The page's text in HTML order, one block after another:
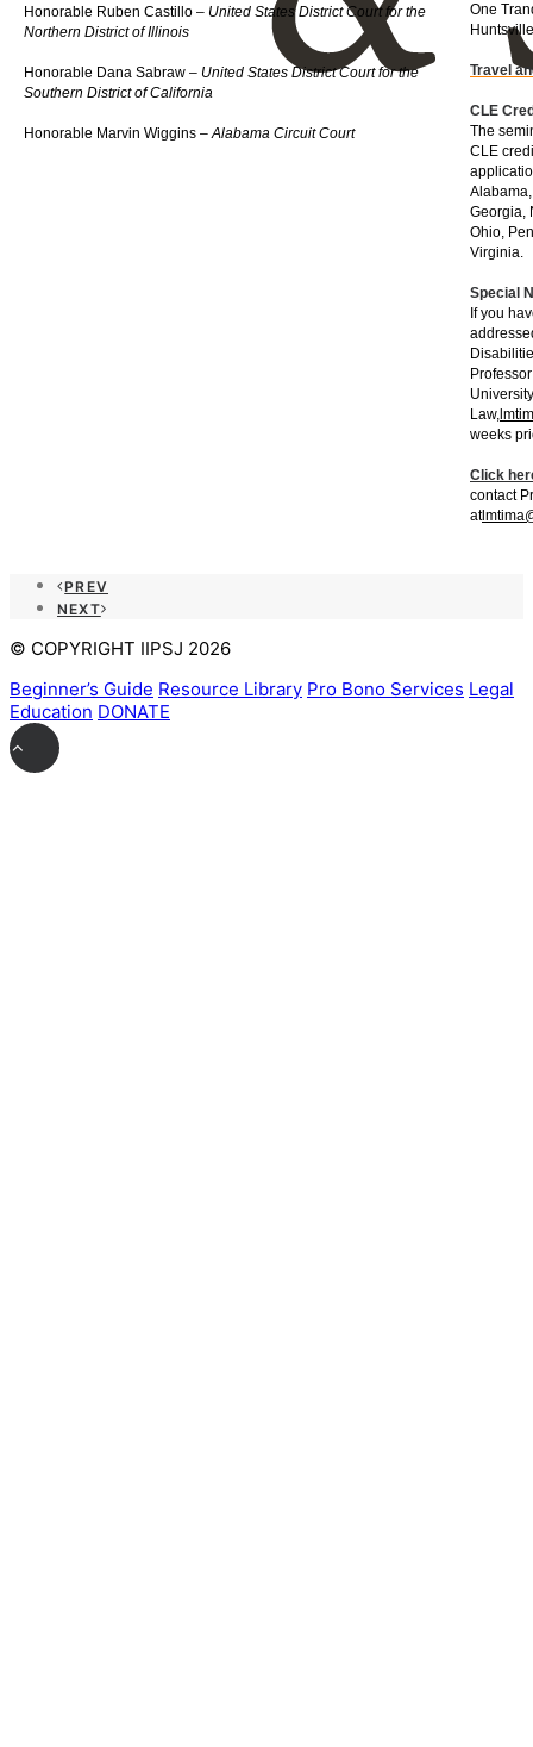
Honorable Ruben Castillo – United States District Court for the
Northern District of Illinois
Honorable Dana Sabraw – United States District Court for the
Southern District of California
Honorable Marvin Wiggins –Alabama Circuit Court
One
Travel
CLE
The
CLE
Georgia,
Ohio,
Virginia.
Special
If you
Law,
weeks
Click
contact
at
PREV
NEXT
© COPYRIGHT IIPSJ 2026
Beginner’s Guide Resource Library Pro Bono Services Legal
Education DONATE